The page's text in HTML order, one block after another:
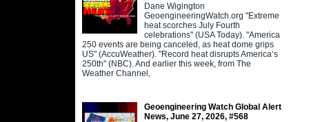
Dane Wigington
GeoengineeringWatch.org "Extreme
heat scorches July Fourth
celebrations" (USA Today). "America
250 events are being canceled, as heat dome grips
US" (AccuWeather). "Record heat disrupts America’s
250th" (NBC). And earlier this week, from The
Weather Channel,
Geoengineering Watch Global Alert
News, June 27, 2026, #568